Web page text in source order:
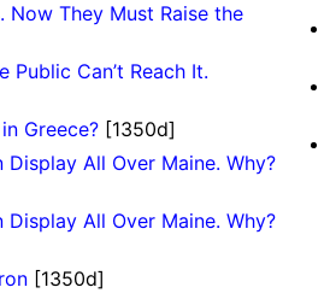
Now They Must Raise the
Public Can’t Reach It.
Greece? [1350d]
Display All Over Maine. Why?
Display All Over Maine. Why?
[1350d]